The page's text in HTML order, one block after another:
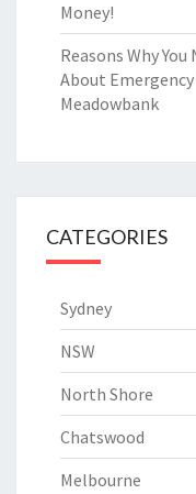
Money!
Reasons Why
About
Meadowbank
CATEGORIES
Sydney
NSW
North Shore
Chatswood
Melbourne